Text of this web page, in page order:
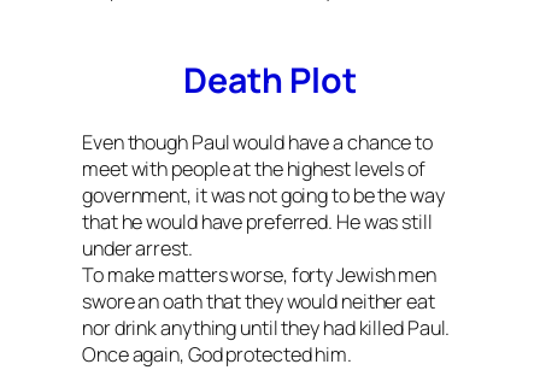
Death Plot
Even though Paul would have a chance to
meet with people at the highest levels of
government, it was not going to be the way
that he would have preferred. He was still
under arrest.
To make matters worse, forty Jewish men
swore an oath that they would neither eat
nor drink anything until they had killed Paul.
Once again, God protected him.